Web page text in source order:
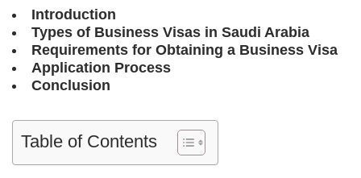
Introduction
Types of Business Visas in Saudi Arabia
Requirements for Obtaining a Business Visa
Application Process
Conclusion
Table of Contents